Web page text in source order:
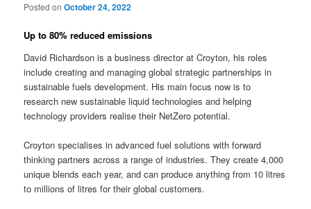
Posted onOctober 24, 2022
Up to 80% reduced emissions
David Richardson is a business director at Croyton, his roles
include creating and managing global strategic partnerships in
sustainable fuels development. His main focus now is to
research new sustainable liquid technologies and helping
technology providers realise their NetZero potential.
Croyton specialises in advanced fuel solutions with forward
thinking partners across a range of industries. They create 4,000
unique blends each year, and can produce anything from 10 litres
to millions of litres for their global customers.